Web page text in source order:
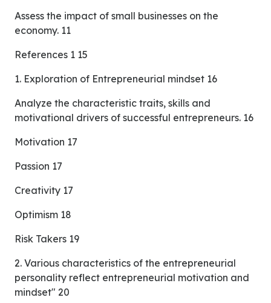
Assess the impact of small businesses on the
economy. 11
References 1 15
1. Exploration of Entrepreneurial mindset 16
Analyze the characteristic traits, skills and
motivational drivers of successful entrepreneurs. 16
Motivation 17
Passion 17
Creativity 17
Optimism 18
Risk Takers 19
2. Various characteristics of the entrepreneurial
personality reflect entrepreneurial motivation and
mindset" 20